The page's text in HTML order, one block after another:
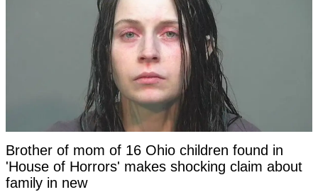
Brother of mom of 16 Ohio children found in
'House of Horrors' makes shocking claim about
family in new